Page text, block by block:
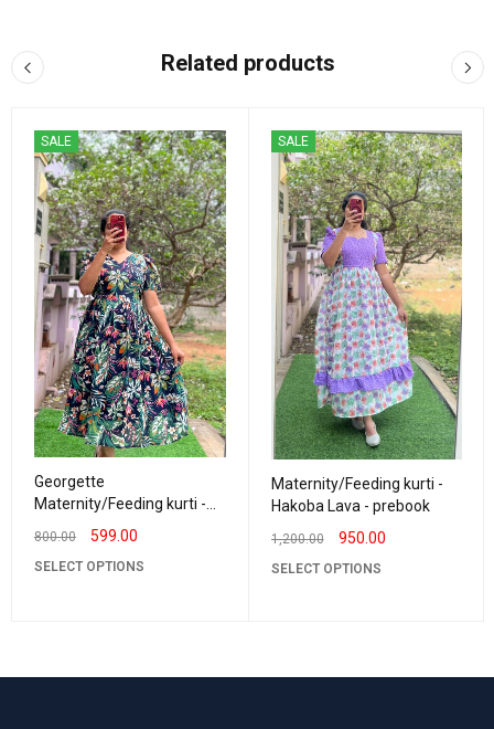
Related products
SALE
Georgette
Maternity/Feeding kurti -
Vneck Navy with Green
800.00 599.00
SELECT OPTIONS
SALE
Maternity/Feeding kurti -
Hakoba Lava - prebook
1,200.00 950.00
SELECT OPTIONS